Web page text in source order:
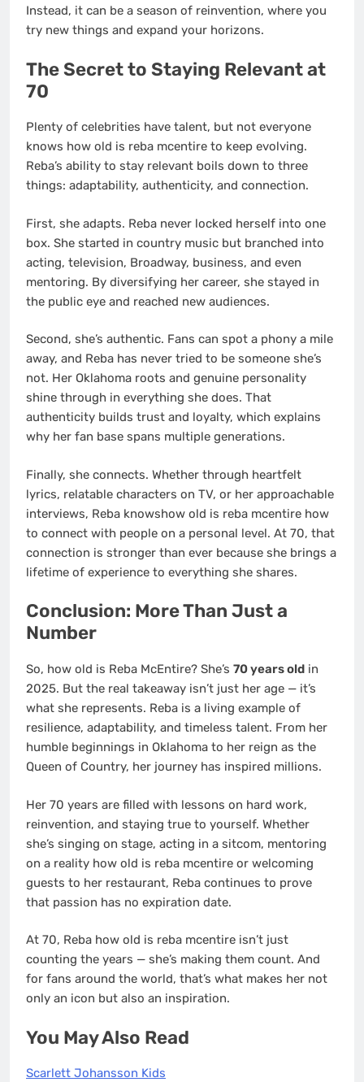
Instead, it can be a season of reinvention, where you
try new things and expand your horizons.
The Secret to Staying Relevant at
70
Plenty of celebrities have talent, but not everyone
knows how old is reba mcentire to keep evolving.
Reba’s ability to stay relevant boils down to three
things: adaptability, authenticity, and connection.
First, she adapts. Reba never locked herself into one
box. She started in country music but branched into
acting, television, Broadway, business, and even
mentoring. By diversifying her career, she stayed in
the public eye and reached new audiences.
Second, she’s authentic. Fans can spot a phony a mile
away, and Reba has never tried to be someone she’s
not. Her Oklahoma roots and genuine personality
shine through in everything she does. That
authenticity builds trust and loyalty, which explains
why her fan base spans multiple generations.
Finally, she connects. Whether through heartfelt
lyrics, relatable characters on TV, or her approachable
interviews, Reba knowshow old is reba mcentire how
to connect with people on a personal level. At 70, that
connection is stronger than ever because she brings a
lifetime of experience to everything she shares.
Conclusion: More Than Just a
Number
So, how old is Reba McEntire? She’s 70 years old in
2025. But the real takeaway isn’t just her age — it’s
what she represents. Reba is a living example of
resilience, adaptability, and timeless talent. From her
humble beginnings in Oklahoma to her reign as the
Queen of Country, her journey has inspired millions.
Her 70 years are filled with lessons on hard work,
reinvention, and staying true to yourself. Whether
she’s singing on stage, acting in a sitcom, mentoring
on a reality how old is reba mcentire or welcoming
guests to her restaurant, Reba continues to prove
that passion has no expiration date.
At 70, Reba how old is reba mcentire isn’t just
counting the years — she’s making them count. And
for fans around the world, that’s what makes her not
only an icon but also an inspiration.
You May Also Read
Scarlett Johansson Kids